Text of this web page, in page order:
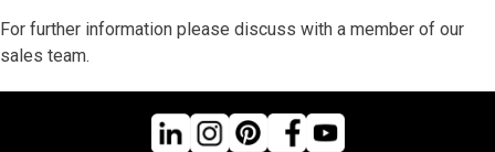
For further information please discuss with a member of our
sales team.